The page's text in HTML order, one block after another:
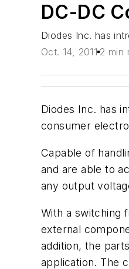
DC-DC
Diodes Inc. has
Oct. 14, 2011 2 min
Diodes Inc. has
consumer
Capable of
and are able to
any output
With a switching
external
addition, the
application. The